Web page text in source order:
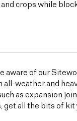
crops while
of our
weather and
as expansion
all the bits of kit